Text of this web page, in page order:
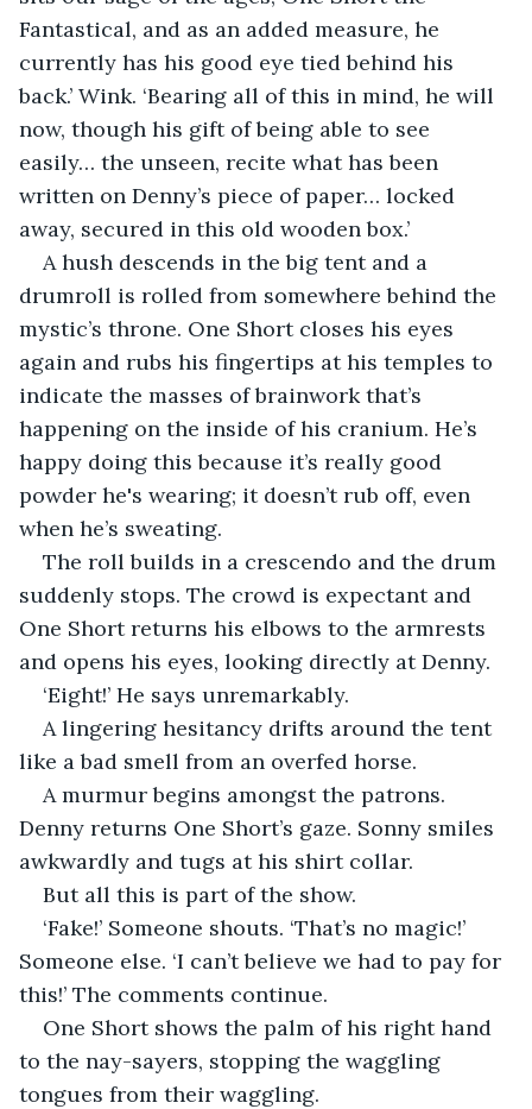
Fantastical, and as an added measure, he
currently has his good eye tied behind his
back.’ Wink. ‘Bearing all of this in mind, he will
now, though his gift of being able to see
easily… the unseen, recite what has been
written on Denny’s piece of paper… locked
away, secured in this old wooden box.’
A hush descends in the big tent and a
drumroll is rolled from somewhere behind the
mystic’s throne. One Short closes his eyes
again and rubs his fingertips at his temples to
indicate the masses of brainwork that’s
happening on the inside of his cranium. He’s
happy doing this because it’s really good
powder he's wearing; it doesn’t rub off, even
when he’s sweating.
The roll builds in a crescendo and the drum
suddenly stops. The crowd is expectant and
One Short returns his elbows to the armrests
and opens his eyes, looking directly at Denny.
‘Eight!’ He says unremarkably.
A lingering hesitancy drifts around the tent
like a bad smell from an overfed horse.
A murmur begins amongst the patrons.
Denny returns One Short’s gaze. Sonny smiles
awkwardly and tugs at his shirt collar.
But all this is part of the show.
‘Fake!’ Someone shouts. ‘That’s no magic!’
Someone else. ‘I can’t believe we had to pay for
this!’ The comments continue.
One Short shows the palm of his right hand
to the nay-sayers, stopping the waggling
tongues from their waggling.